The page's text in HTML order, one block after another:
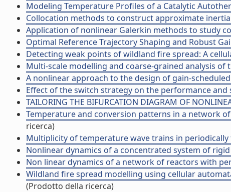
Modeling Temperature Profiles of a Catalytic
Collocation methods to construct approximate
Application of nonlinear Galerkin methods to study
Optimal Reference Trajectory Shaping and Robust
Detecting weak points of wildland fire spread: A
Multi-scale modelling and coarse-grained analysis
A nonlinear approach to the design of gain-
Effect of the switch strategy on the performance
TAILORING THE BIFURCATION DIAGRAM OF
Temperature and conversion patterns in a network
ricerca)
Multiplicity of temperature wave trains in
Nonlinear dynamics of a concentrated system of
Non linear dynamics of a network of reactors with
Wildland fire spread modelling using cellular
(Prodotto della ricerca)